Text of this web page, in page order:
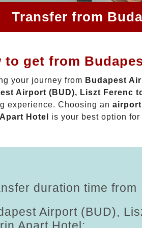
Transfer from
to get from
your journey from Budapest
Airport (BUD), Liszt Ferenc
experience. Choosing an
Hotel
is your best option
duration time from
Airport (BUD),
Apart Hotel: